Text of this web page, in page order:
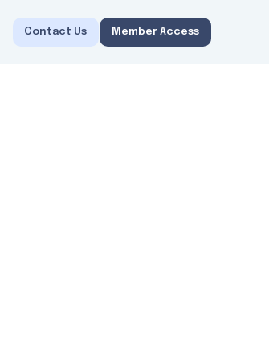
Contact Us Member Access